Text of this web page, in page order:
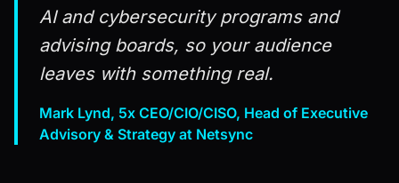
AI and cybersecurity programs and
advising boards, so your audience
leaves with something real.
Mark Lynd, 5x CEO/CIO/CISO, Head of Executive
Advisory & Strategy at Netsync